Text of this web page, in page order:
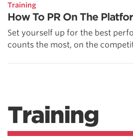
Training
How To PR On The
Set yourself up for the best
counts the most, on the
Training